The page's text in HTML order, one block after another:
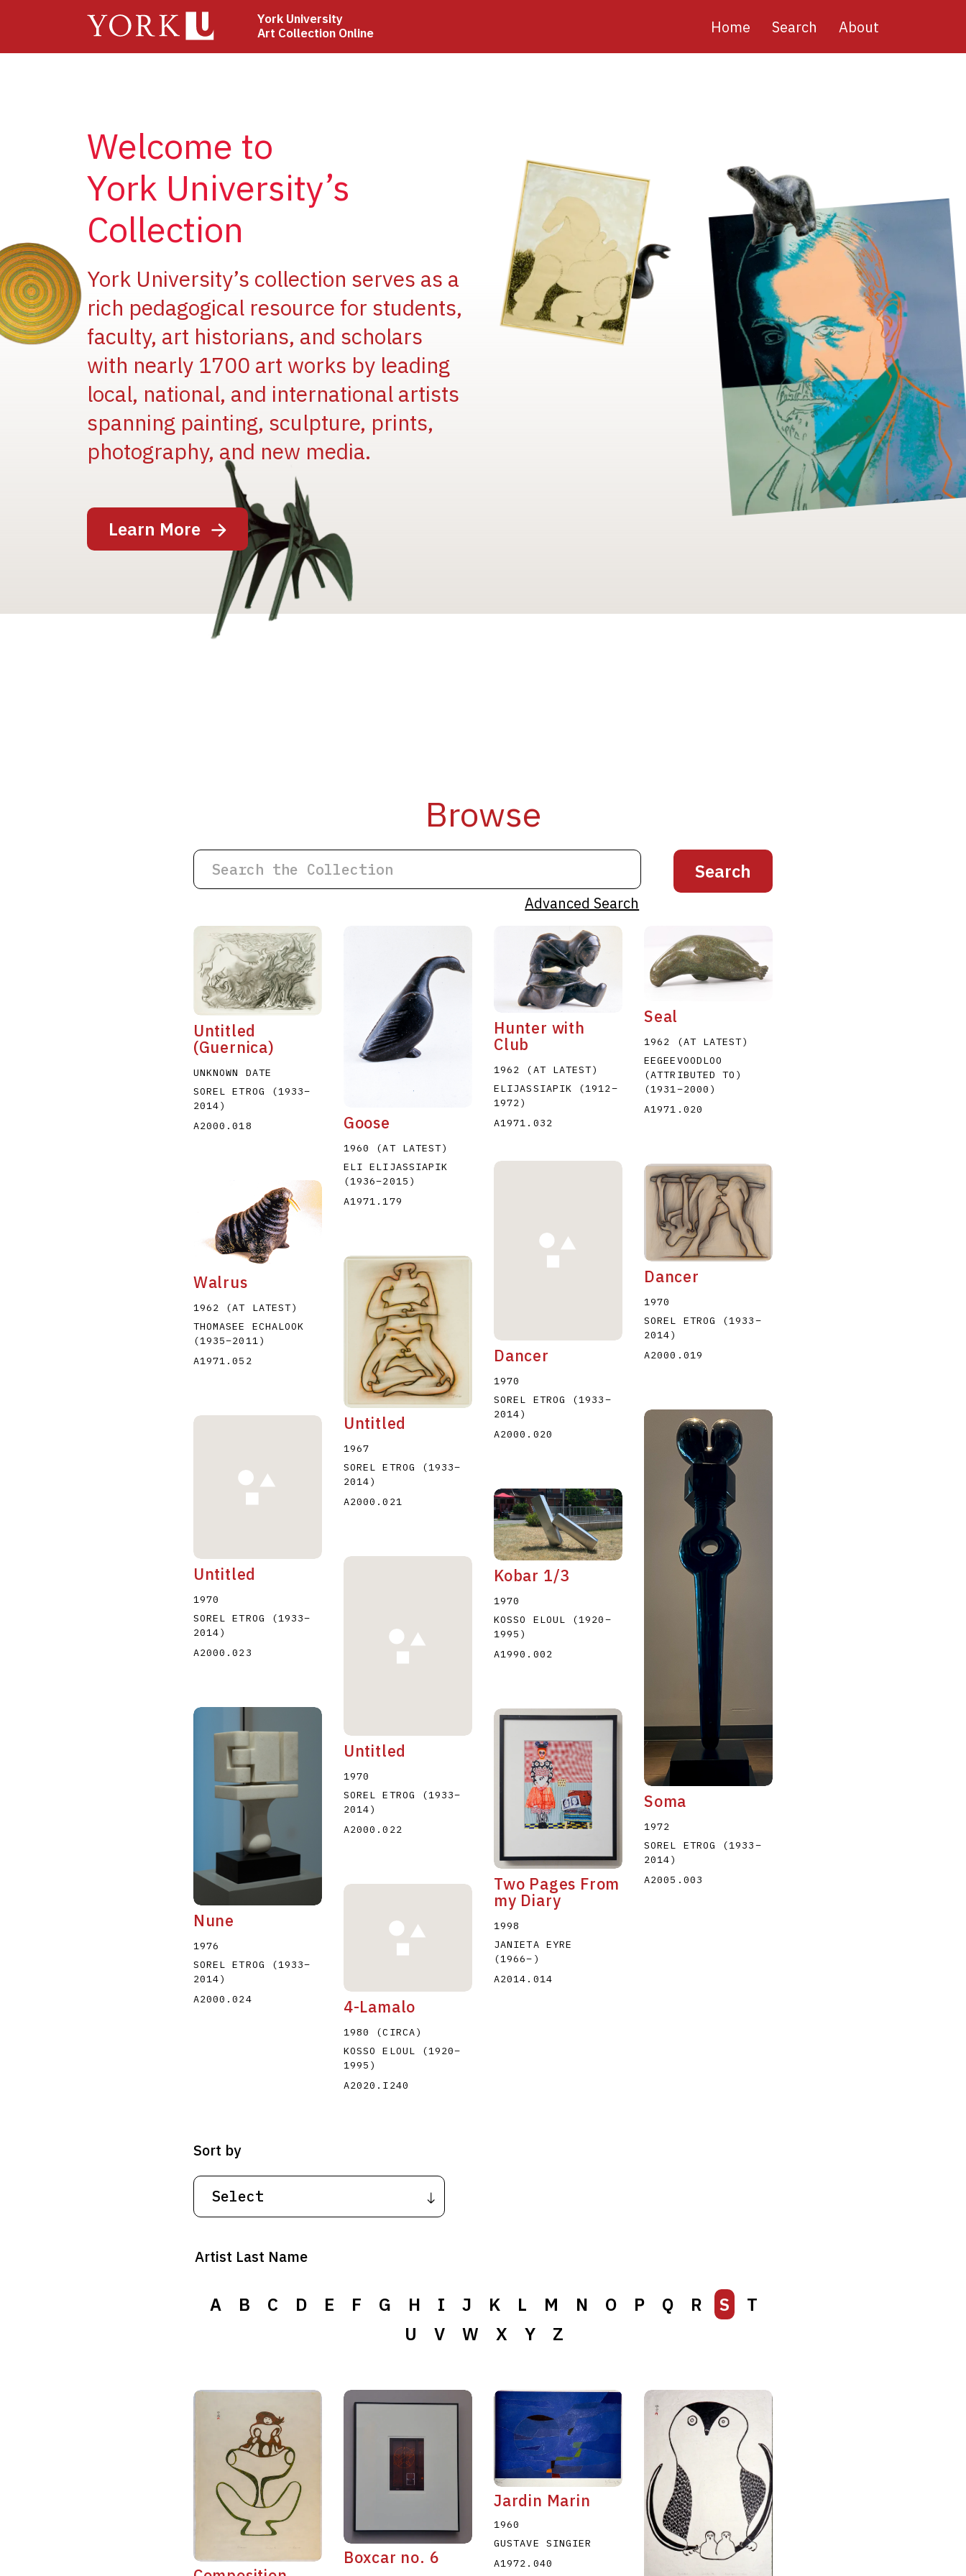
York University
Art Collection Online
Main
Home Search About
Welcome to
York University’s
Collection
York University’s collection serves as a
rich pedagogical resource for students,
faculty, art historians, and scholars
with nearly 1700 art works by leading
local, national, and international artists
spanning painting, sculpture, prints,
photography, and new media.
Learn More
Image
Image Image
Image Image
Browse
Advanced Search
A B C D H K L M N O Q R
X Y
Untitled
(Guernica)
UNKNOWN DATE
SOREL ETROG
(1933–
2014)
A2000.018
Goose
1960 (AT LATEST)
ELI ELIJASSIAPIK
(1936–2015 )
A1971.179
Hunter with
Club
1962 (AT LATEST)
ELIJASSIAPIK
(1912–
1972 )
A1971.032
Seal
1962 (AT LATEST)
EEGEEVOODLOO
(ATTRIBUTED TO)
(1931–2000 )
A1971.020
Walrus
1962 (AT LATEST)
THOMASEE ECHALOOK
(1935–2011)
A1971.052
Untitled
1967
SOREL ETROG
(1933–
2014)
A2000.021
Dancer
1970
SOREL ETROG
(1933–
2014)
A2000.020
Dancer
1970
SOREL ETROG
(1933–
2014)
A2000.019
Untitled
1970
SOREL ETROG
(1933–
2014)
A2000.023
Untitled
1970
SOREL ETROG
(1933–
2014)
A2000.022
Kobar 1/3
1970
KOSSO ELOUL
(1920–
1995 )
A1990.002
Soma
1972
SOREL ETROG
(1933–
2014)
A2005.003
Nune
1976
SOREL ETROG
(1933–
2014)
A2000.024
4-Lamalo
1980 (CIRCA)
KOSSO ELOUL
(1920–
1995 )
A2020.I240
Two Pages From
my Diary
1998
JANIETA EYRE
(1966– )
A2014.014
Artist Last Name
A B C D E F G H I J K L M N O P Q R S
T
U
V W X Y Z
Sort by
Boxcar no. 6
Jardin Marin
1960
GUSTAVE SINGIER
A1972.040